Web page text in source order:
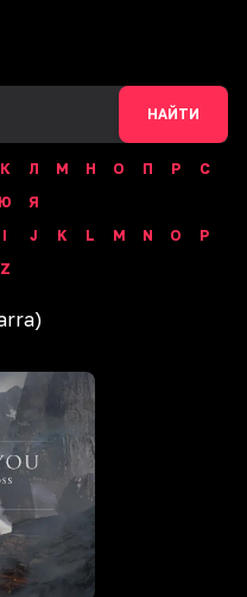
НАЙТИ
К Л М Н О П Р
С
Ю
Я
I J K L M N O
P
Z